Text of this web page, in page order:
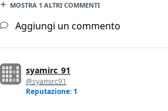
MOSTRA 1 ALTRI COMMENTI
Aggiungi un commento
syamirc_91
@syamirc91
Reputazione: 1